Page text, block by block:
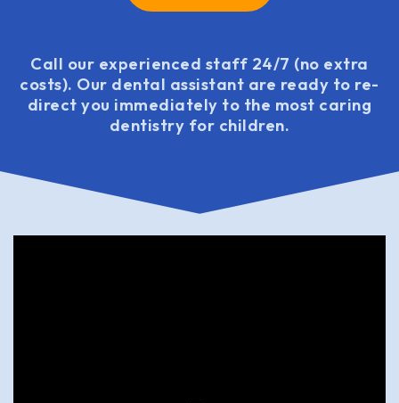
Call our experienced staff 24/7 (no extra
costs). Our dental assistant are ready to re-
direct you immediately to the most caring
dentistry for children.